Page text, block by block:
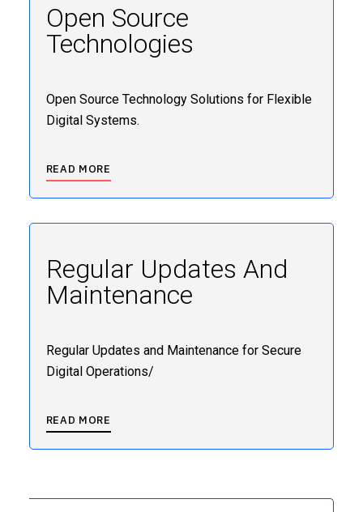
Open Source
Technologies
Open Source Technology Solutions for Flexible
Digital Systems.
READ MORE
Regular Updates And
Maintenance
Regular Updates and Maintenance for Secure
Digital Operations/
READ MORE